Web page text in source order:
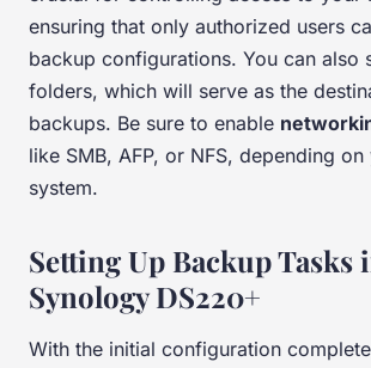
ensuring that only authorized users
backup configurations. You can also
folders, which will serve as the
backups. Be sure to enable
like SMB, AFP, or NFS, depending
system.
Setting Up Backup Tasks
Synology DS220+
With the initial configuration